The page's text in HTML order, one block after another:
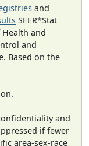
and
SEER*Stat
and
and
Based on the
and
if fewer
area-sex-race